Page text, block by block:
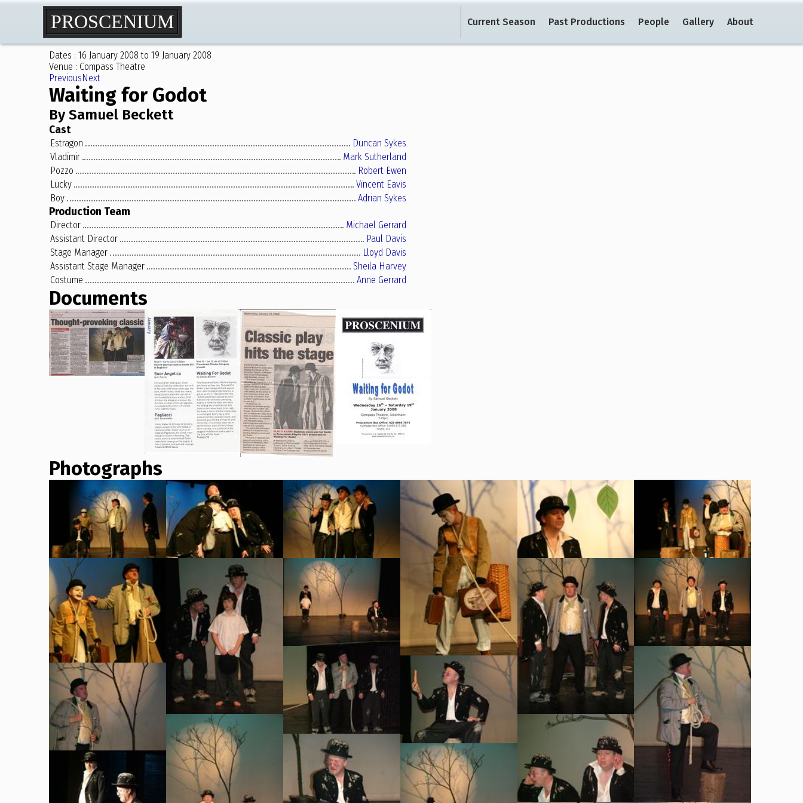
PROSCENIUM Current Season Past Productions People Gallery About
Dates : 16 January 2008 to 19 January 2008
Venue : Compass Theatre
PreviousNext
Waiting for Godot
By Samuel Beckett
Cast
Estragon
Duncan Sykes
Vladimir
Mark Sutherland
Pozzo
Robert Ewen
Lucky
Vincent Eavis
Boy
Adrian Sykes
Production Team
Director
Michael Gerrard
Assistant Director
Paul Davis
Stage Manager
Lloyd Davis
Assistant Stage Manager
Sheila Harvey
Costume
Anne Gerrard
Documents
Photographs